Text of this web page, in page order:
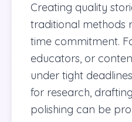
Creating quality
traditional methods
time commitment.
educators, or
under tight
for research,
polishing can be